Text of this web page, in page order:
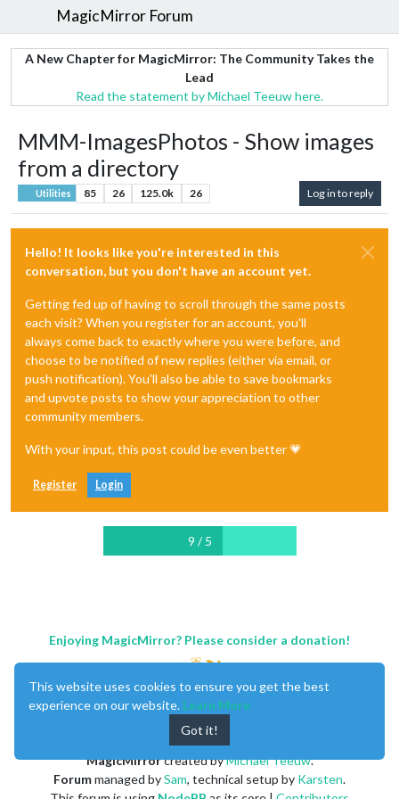
MagicMirror Forum
A New Chapter for MagicMirror: The Community Takes the
Lead
Read the statement by Michael Teeuw here.
MMM-ImagesPhotos - Show images
from a directory
Utilities 85 26 125.0k 26 Log in to reply
Hello! It looks like you're interested in this
conversation, but you don't have an account yet.
Getting fed up of having to scroll through the same posts
each visit? When you register for an account, you'll
always come back to exactly where you were before, and
choose to be notified of new replies (either via email, or
push notification). You'll also be able to save bookmarks
and upvote posts to show your appreciation to other
community members.
With your input, this post could be even better 💗
Register Login
9 / 5
Enjoying MagicMirror? Please consider a donation!
MagicMirrorcreated byMichael Teeuw.
Forummanaged bySam, technical setup by Karsten.
This website uses cookies to ensure you get the best
experience on our website. Learn More
Got it!